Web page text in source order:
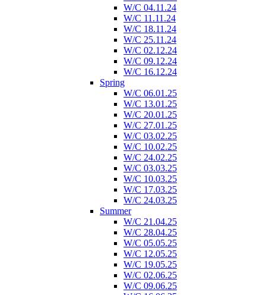
W/C 04.11.24
W/C 11.11.24
W/C 18.11.24
W/C 25.11.24
W/C 02.12.24
W/C 09.12.24
W/C 16.12.24
Spring
W/C 06.01.25
W/C 13.01.25
W/C 20.01.25
W/C 27.01.25
W/C 03.02.25
W/C 10.02.25
W/C 24.02.25
W/C 03.03.25
W/C 10.03.25
W/C 17.03.25
W/C 24.03.25
Summer
W/C 21.04.25
W/C 28.04.25
W/C 05.05.25
W/C 12.05.25
W/C 19.05.25
W/C 02.06.25
W/C 09.06.25